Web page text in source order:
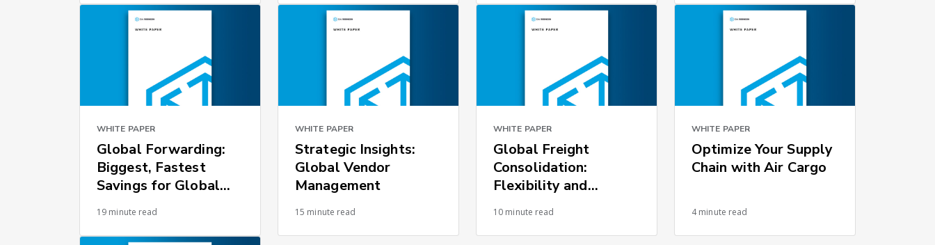
WHITE PAPER
Global Forwarding:
Biggest, Fastest
Savings for Global
Supply Chains
19 minute read
WHITE PAPER
Strategic Insights:
Global Vendor
Management
15 minute read
WHITE PAPER
Global Freight
Consolidation:
Flexibility and
Control Advantages
10 minute read
WHITE PAPER
Optimize Your Supply
Chain with Air Cargo
4 minute read